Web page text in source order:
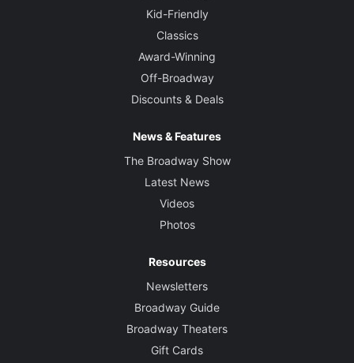
Kid-Friendly
Classics
Award-Winning
Off-Broadway
Discounts & Deals
News & Features
The Broadway Show
Latest News
Videos
Photos
Resources
Newsletters
Broadway Guide
Broadway Theaters
Gift Cards